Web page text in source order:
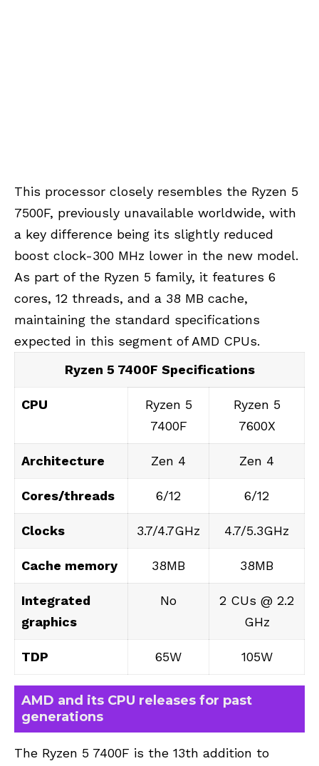
This processor closely resembles the Ryzen 5
7500F, previously unavailable worldwide, with
a key difference being its slightly reduced
boost clock-300 MHz lower in the new model.
As part of the Ryzen 5 family, it features 6
cores, 12 threads, and a 38 MB cache,
maintaining the standard specifications
expected in this segment of AMD CPUs.
Ryzen 5 7400F Specifications
CPU
Ryzen 5
7400F
Ryzen 5
7600X
Architecture Zen 4 Zen 4
Cores/threads 6/12 6/12
Clocks 3.7/4.7GHz 4.7/5.3GHz
Cache memory 38MB 38MB
Integrated
graphics
No
2 CUs @ 2.2
GHz
TDP 65W 105W
AMD and its CPU releases for past
generations
The Ryzen 5 7400F is the 13th addition to